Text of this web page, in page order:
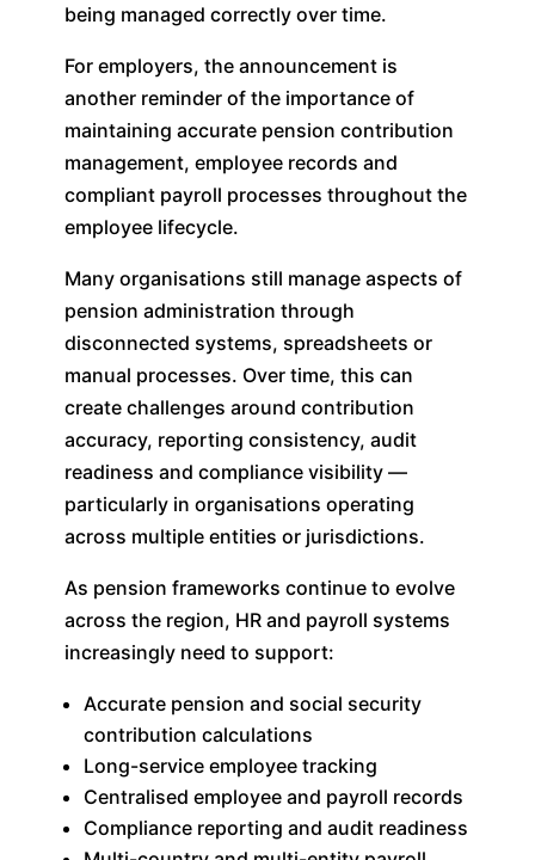
being managed correctly over time.
For employers, the announcement is
another reminder of the importance of
maintaining accurate pension contribution
management, employee records and
compliant payroll processes throughout the
employee lifecycle.
Many organisations still manage aspects of
pension administration through
disconnected systems, spreadsheets or
manual processes. Over time, this can
create challenges around contribution
accuracy, reporting consistency, audit
readiness and compliance visibility —
particularly in organisations operating
across multiple entities or jurisdictions.
As pension frameworks continue to evolve
across the region, HR and payroll systems
increasingly need to support:
Accurate pension and social security
contribution calculations
Long-service employee tracking
Centralised employee and payroll records
Compliance reporting and audit readiness